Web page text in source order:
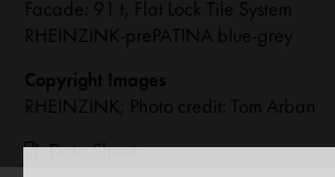
Facade: 91 t, Flat Lock Tile System
RHEINZINK-prePATINA blue-grey
Copyright Images
RHEINZINK; Photo credit: Tom Arban
Data Sheet